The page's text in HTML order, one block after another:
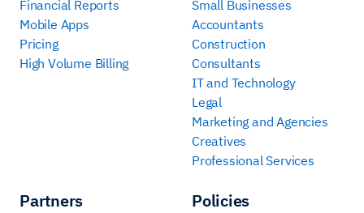
Financial Reports
Mobile Apps
Pricing
High Volume Billing
Small Businesses
Accountants
Construction
Consultants
IT and Technology
Legal
Marketing and Agencies
Creatives
Professional Services
Partners Policies